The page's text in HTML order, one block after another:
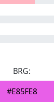
BRG:
#E85FE8